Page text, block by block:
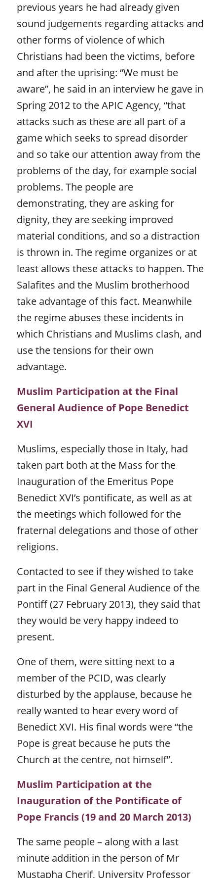
previous years he had already given
sound judgements regarding attacks and
other forms of violence of which
Christians had been the victims, before
and after the uprising: “We must be
aware”, he said in an interview he gave in
Spring 2012 to the APIC Agency, “that
attacks such as these are all part of a
game which seeks to spread disorder
and so take our attention away from the
problems of the day, for example social
problems. The people are
demonstrating, they are asking for
dignity, they are seeking improved
material conditions, and so a distraction
is thrown in. The regime organizes or at
least allows these attacks to happen. The
Salafites and the Muslim brotherhood
take advantage of this fact. Meanwhile
the regime abuses these incidents in
which Christians and Muslims clash, and
use the tensions for their own
advantage.
Muslim Participation at the Final
General Audience of Pope Benedict
XVI
Muslims, especially those in Italy, had
taken part both at the Mass for the
Inauguration of the Emeritus Pope
Benedict XVI’s pontificate, as well as at
the meetings which followed for the
fraternal delegations and those of other
religions.
Contacted to see if they wished to take
part in the Final General Audience of the
Pontiff (27 February 2013), they said that
they would be very happy indeed to
present.
One of them, were sitting next to a
member of the PCID, was clearly
disturbed by the applause, because he
really wanted to hear every word of
Benedict XVI. His final words were “the
Pope is great because he puts the
Church at the centre, not himself”.
Muslim Participation at the
Inauguration of the Pontificate of
Pope Francis (19 and 20 March 2013)
The same people – along with a last
minute addition in the person of Mr
Mustapha Cherif, University Professor